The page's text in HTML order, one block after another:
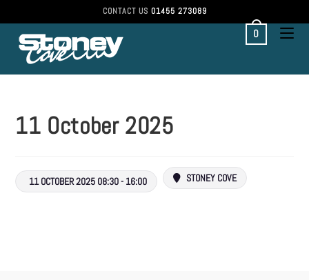
CONTACT US 01455 273089
0
11 October 2025
11 OCTOBER 2025 08:30 - 16:00 STONEY COVE